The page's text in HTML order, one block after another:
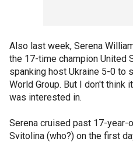
Also last week, Serena
the 17-time champion United
spanking host Ukraine 5-0 to
World Group. But I don't think
was interested in.
Serena cruised past 17-year-
Svitolina (who?) on the first